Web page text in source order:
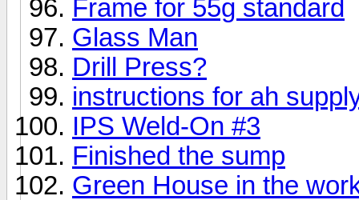
Frame for 55g standard
Glass Man
Drill Press?
instructions for ah
IPS Weld-On #3
Finished the sump
Green House in the